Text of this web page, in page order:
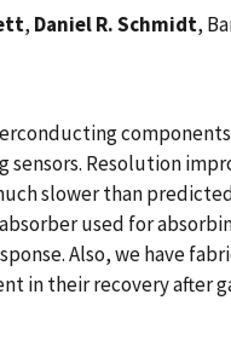
, Daniel R. Schmidt,
Resolution
slower than
used for
Also, we have
in their recovery after